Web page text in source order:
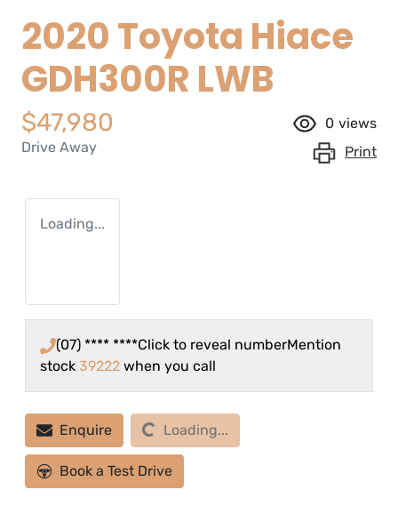
2020 Toyota Hiace
GDH300R LWB
$47,980
Drive Away
0 views
Print
Loading...
(07) **** ****Click to reveal numberMention
stock 39222 when you call
EnquireLoading... Loading...
Book a Test Drive